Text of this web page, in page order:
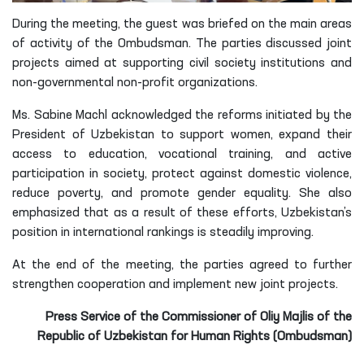
During the meeting, the guest was briefed on the main areas
of activity of the Ombudsman. The parties discussed joint
projects aimed at supporting civil society institutions and
non-governmental non-profit organizations.
Ms. Sabine Machl acknowledged the reforms initiated by the
President of Uzbekistan to support women, expand their
access to education, vocational training, and active
participation in society, protect against domestic violence,
reduce poverty, and promote gender equality. She also
emphasized that as a result of these efforts, Uzbekistan’s
position in international rankings is steadily improving.
At the end of the meeting, the parties agreed to further
strengthen cooperation and implement new joint projects.
Press Service of the Commissioner of Oliy Majlis of the
Republic of Uzbekistan for Human Rights (Ombudsman)